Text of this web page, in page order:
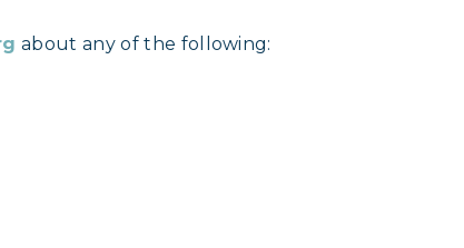
about any of the following: